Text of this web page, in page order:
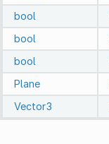
bool
bool
bool
Plane
Vector3